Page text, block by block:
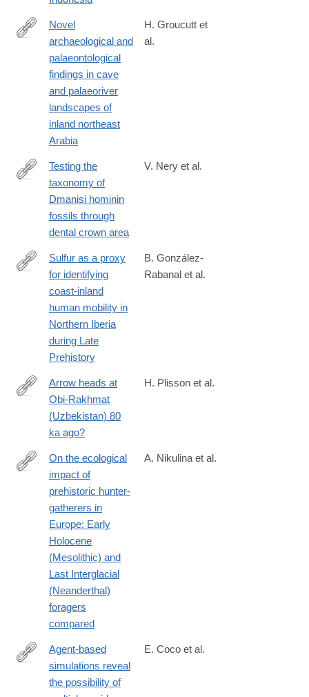
https://journals.plos.org/plosone/article?
id=10.1371/journal.pone.0337005
Novel
archaeological and
palaeontological
findings in cave
and palaeoriver
landscapes of
inland northeast
Arabia
H. Groucutt et
al.
https://journals.plos.org/plosone/article?
id=10.1371/journal.pone.0336484
Testing the
taxonomy of
Dmanisi hominin
fossils through
dental crown area
V. Nery et al.
https://journals.plos.org/plosone/article?
id=10.1371/journal.pone.0330249
Sulfur as a proxy
for identifying
coast-inland
human mobility in
Northern Iberia
during Late
Prehistory
B. González-
Rabanal et al.
https://journals.plos.org/plosone/article?
id=10.1371/journal.pone.0328390
Arrow heads at
Obi-Rakhmat
(Uzbekistan) 80
ka ago?
H. Plisson et al.
https://journals.plos.org/plosone/article?
id=10.1371/journal.pone.0328218
On the ecological
impact of
prehistoric hunter-
gatherers in
Europe: Early
Holocene
(Mesolithic) and
Last Interglacial
(Neanderthal)
foragers
compared
A. Nikulina et al.
https://journals.plos.org/plosone/article?
id=10.1371/journal.pone.0325693
Agent-based
simulations reveal
the possibility of
E. Coco et al.